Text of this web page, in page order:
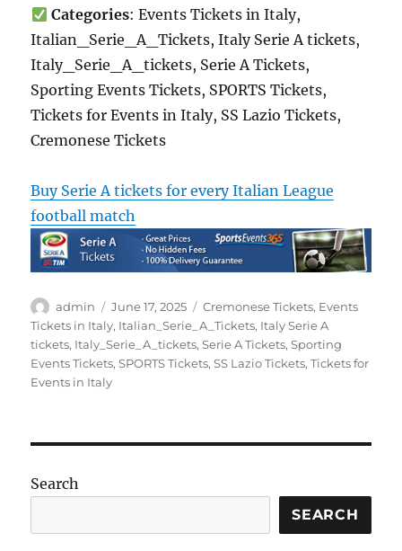
Categories: Events Tickets in Italy,
Italian_Serie_A_Tickets, Italy Serie A tickets,
Italy_Serie_A_tickets, Serie A Tickets,
Sporting Events Tickets, SPORTS Tickets,
Tickets for Events in Italy, SS Lazio Tickets,
Cremonese Tickets
Buy Serie A tickets for every Italian League
football match
Author
admin
Posted
on
June 17, 2025 Categories
Cremonese Tickets, Events
Tickets in Italy, Italian_Serie_A_Tickets, Italy Serie A
tickets, Italy_Serie_A_tickets,Serie A Tickets,Sporting
Events Tickets,SPORTS Tickets,SS Lazio Tickets,Tickets for
Events in Italy
Search
SEARCH